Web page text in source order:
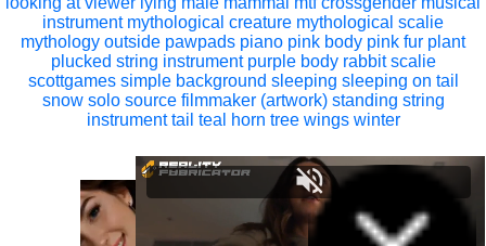
instrument mythological creature mythological scalie
mythology outside pawpads piano pink body pink fur plant
plucked string instrument purple body rabbit scalie
scottgames simple background sleeping sleeping on tail
snow solo source filmmaker (artwork) standing string
instrument tail teal horn tree wings winter